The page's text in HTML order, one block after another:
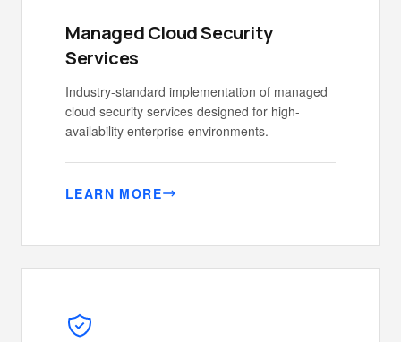
Managed Cloud Security
Services
Industry-standard implementation of managed
cloud security services designed for high-
availability enterprise environments.
LEARN MORE